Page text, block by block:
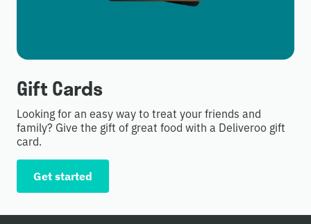
Gift Cards
Looking for an easy way to treat your friends and
family? Give the gift of great food with a Deliveroo gift
card.
Get started